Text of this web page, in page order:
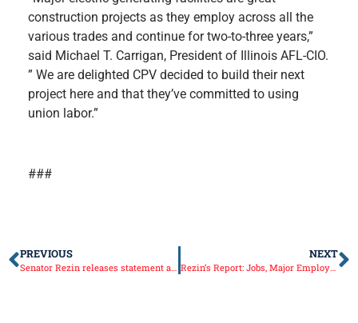
construction projects as they employ across all the
various trades and continue for two-to-three years,”
said Michael T. Carrigan, President of Illinois AFL-CIO.
” We are delighted CPV decided to build their next
project here and that they’ve committed to using
union labor.”
###
PREVIOUS
Senator Rezin releases statement after Governor Rauner’s State of the State speech
NEXT
Rezin’s Report: Jobs, Major Employer Coming to Grundy County